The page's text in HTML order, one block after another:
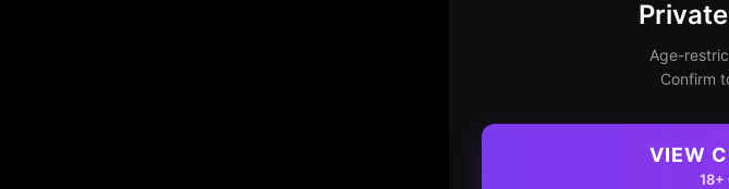
Age-
Confirm
VIEW
18+